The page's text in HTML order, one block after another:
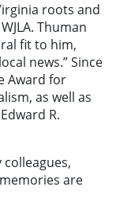
roots and
Thuman
fit to him,
news.” Since
Award for
as well as
R.
colleagues,
are